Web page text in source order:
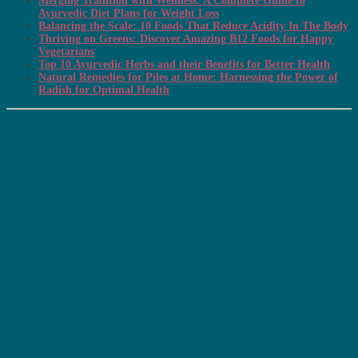
Ayurvedic Diet Plans for Weight Loss
Balancing the Scale: 10 Foods That Reduce Acidity In The Body
Thriving on Greens: Discover Amazing B12 Foods for Happy
Vegetarians
Top 10 Ayurvedic Herbs and their Benefits for Better Health
Natural Remedies for Piles at Home: Harnessing the Power of
Radish for Optimal Health